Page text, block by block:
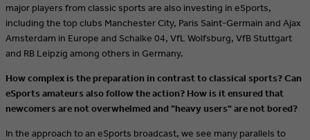
major players from classic sports are also investing in eSports,
including the top clubs Manchester City, Paris Saint-Germain and Ajax
Amsterdam in Europe and Schalke 04, VfL Wolfsburg, VfB Stuttgart
and RB Leipzig among others in Germany.
How complex is the preparation in contrast to classical sports? Can
eSports amateurs also follow the action? How is it ensured that
newcomers are not overwhelmed and "heavy users" are not bored?
In the approach to an eSports broadcast, we see many parallels to